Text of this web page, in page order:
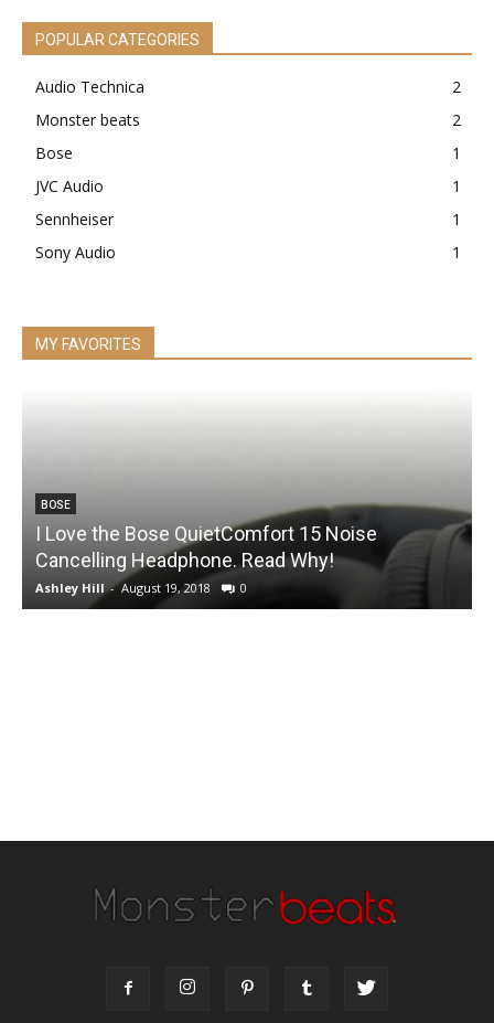
POPULAR CATEGORIES
Audio Technica
2
Monster beats
2
Bose
1
JVC Audio
1
Sennheiser
1
Sony Audio
1
MY FAVORITES
BOSE
I Love the Bose QuietComfort 15 Noise
Cancelling Headphone. Read Why!
Ashley Hill - August 19, 2018 0